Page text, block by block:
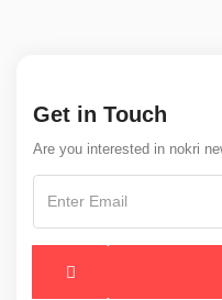
Get in Touch
Are you interested in nokri